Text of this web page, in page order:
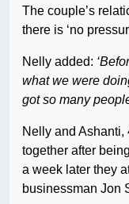
The couple’s
there is ‘no
Nelly added:
what we were
got so many
Nelly and Ashanti,
together after
a week later they
businessman Jon